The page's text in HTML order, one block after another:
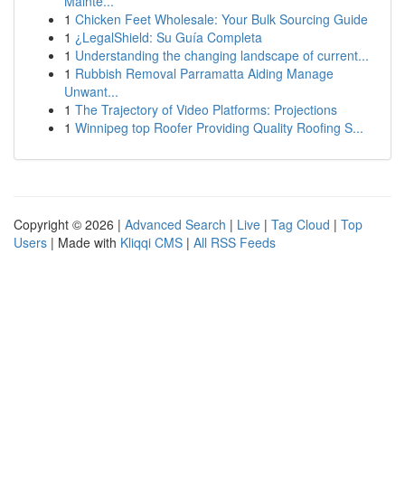
1 Chicken Feet Wholesale: Your Bulk Sourcing Guide
1 ¿LegalShield: Su Guía Completa
1 Understanding the changing landscape of current...
1 Rubbish Removal Parramatta Aiding Manage
Unwant...
1 The Trajectory of Video Platforms: Projections
1 Winnipeg top Roofer Providing Quality Roofing S...
Copyright © 2026 | Advanced Search | Live | Tag Cloud | Top
Users | Made with Kliqqi CMS | All RSS Feeds